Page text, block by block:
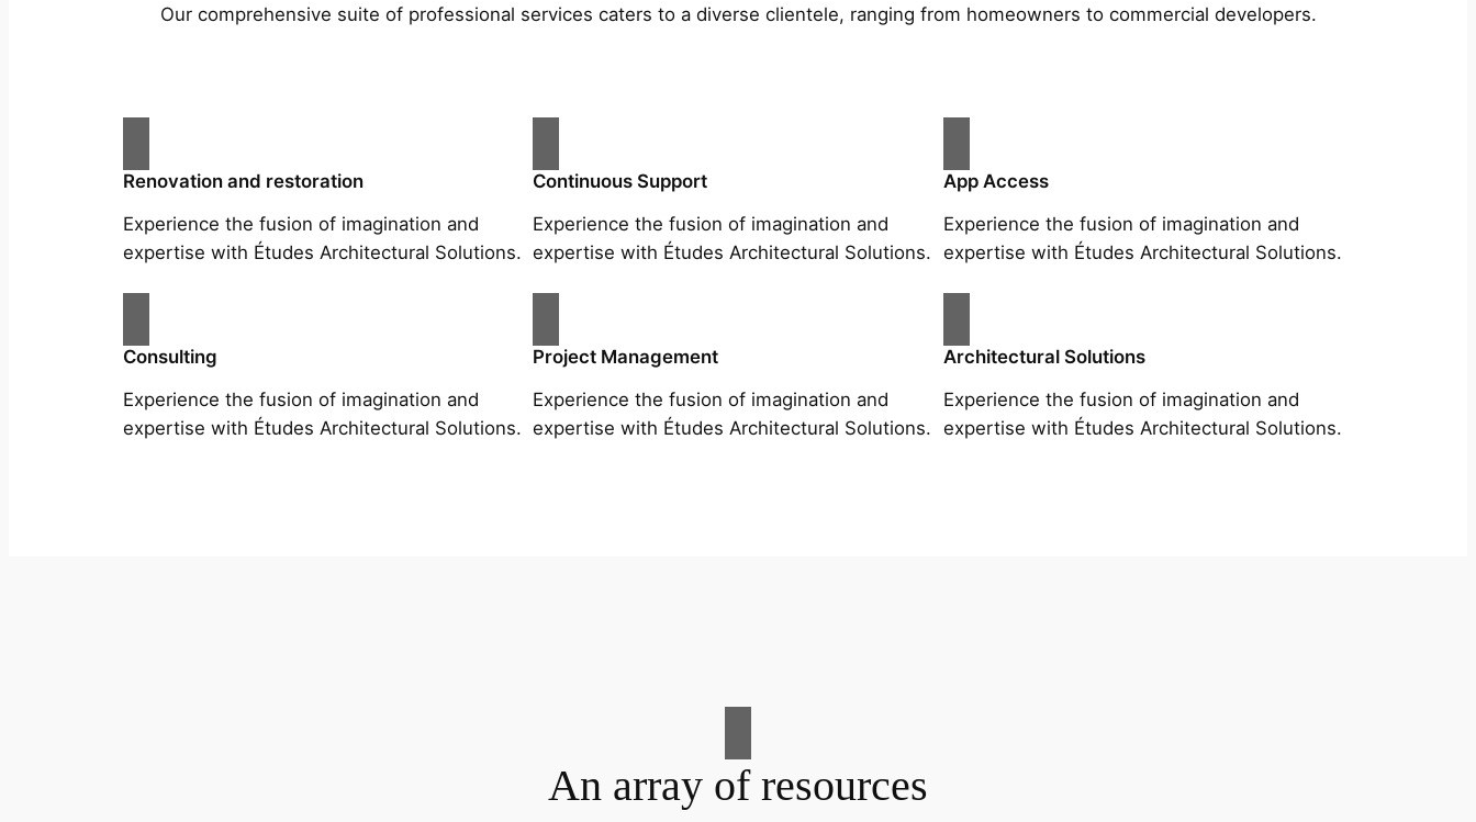
Our comprehensive suite of professional services caters to a diverse clientele, ranging from homeowners to commercial developers.
Renovation and restoration
Experience the fusion of imagination and
expertise with Études Architectural Solutions.
Continuous Support
Experience the fusion of imagination and
expertise with Études Architectural Solutions.
App Access
Experience the fusion of imagination and
expertise with Études Architectural Solutions.
Consulting
Experience the fusion of imagination and
expertise with Études Architectural Solutions.
Project Management
Experience the fusion of imagination and
expertise with Études Architectural Solutions.
Architectural Solutions
Experience the fusion of imagination and
expertise with Études Architectural Solutions.
An array of resources